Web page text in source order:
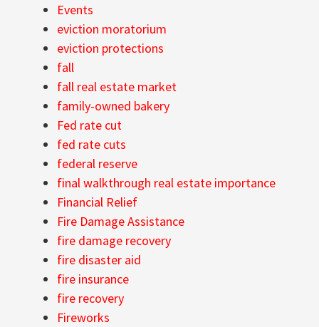
Events
eviction moratorium
eviction protections
fall
fall real estate market
family-owned bakery
Fed rate cut
fed rate cuts
federal reserve
final walkthrough real estate importance
Financial Relief
Fire Damage Assistance
fire damage recovery
fire disaster aid
fire insurance
fire recovery
Fireworks